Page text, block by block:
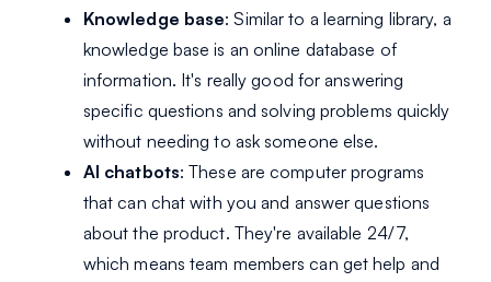
Knowledge base: Similar to a learning library, a
knowledge base is an online database of
information. It's really good for answering
specific questions and solving problems quickly
without needing to ask someone else.
AI chatbots: These are computer programs
that can chat with you and answer questions
about the product. They're available 24/7,
which means team members can get help and